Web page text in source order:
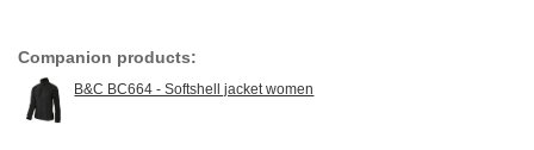
Companion products:
B&C BC664 - Softshell jacket women